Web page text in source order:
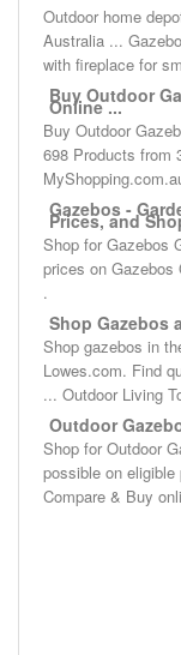
Outdoor home
Australia ...
with fireplace for
Buy Outdoor
Online ...
Buy Outdoor
698 Products from
Gazebos -
Prices, and
Shop for Gazebos
prices on Gazebos
.
Shop Gazebos
Shop gazebos in
Lowes.com. Find
... Outdoor Living
Outdoor
Shop for Outdoor
possible on
Compare & Buy